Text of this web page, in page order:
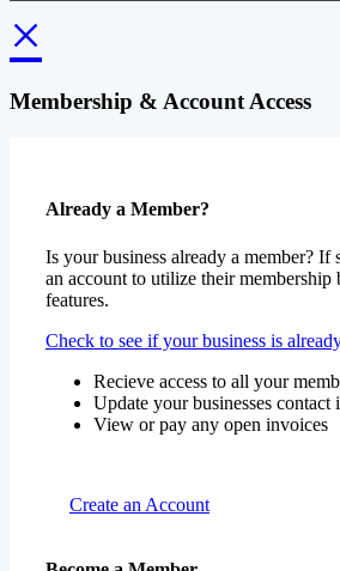
×
Membership & Account Access
Already a Member?
Is your business already a member? If
an account to utilize their membership
features.
Check to see if your business is
Recieve access to all your
Update your businesses contact
View or pay any open invoices
Create an Account